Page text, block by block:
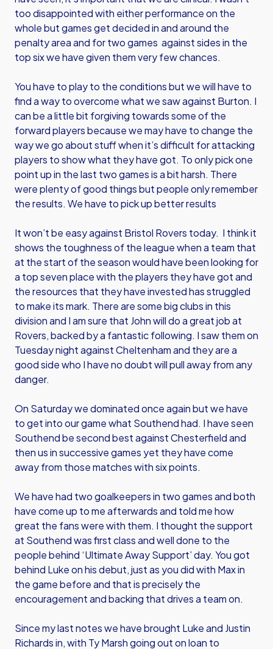
too disappointed with either performance on the
whole but games get decided in and around the
penalty area and for two games against sides in the
top six we have given them very few chances.
You have to play to the conditions but we will have to
find a way to overcome what we saw against Burton. I
can be a little bit forgiving towards some of the
forward players because we may have to change the
way we go about stuff when it’s difficult for attacking
players to show what they have got. To only pick one
point up in the last two games is a bit harsh. There
were plenty of good things but people only remember
the results. We have to pick up better results
It won’t be easy against Bristol Rovers today. I think it
shows the toughness of the league when a team that
at the start of the season would have been looking for
a top seven place with the players they have got and
the resources that they have invested has struggled
to make its mark. There are some big clubs in this
division and I am sure that John will do a great job at
Rovers, backed by a fantastic following. I saw them on
Tuesday night against Cheltenham and they are a
good side who I have no doubt will pull away from any
danger.
On Saturday we dominated once again but we have
to get into our game what Southend had. I have seen
Southend be second best against Chesterfield and
then us in successive games yet they have come
away from those matches with six points.
We have had two goalkeepers in two games and both
have come up to me afterwards and told me how
great the fans were with them. I thought the support
at Southend was first class and well done to the
people behind ‘Ultimate Away Support’ day. You got
behind Luke on his debut, just as you did with Max in
the game before and that is precisely the
encouragement and backing that drives a team on.
Since my last notes we have brought Luke and Justin
Richards in, with Ty Marsh going out on loan to